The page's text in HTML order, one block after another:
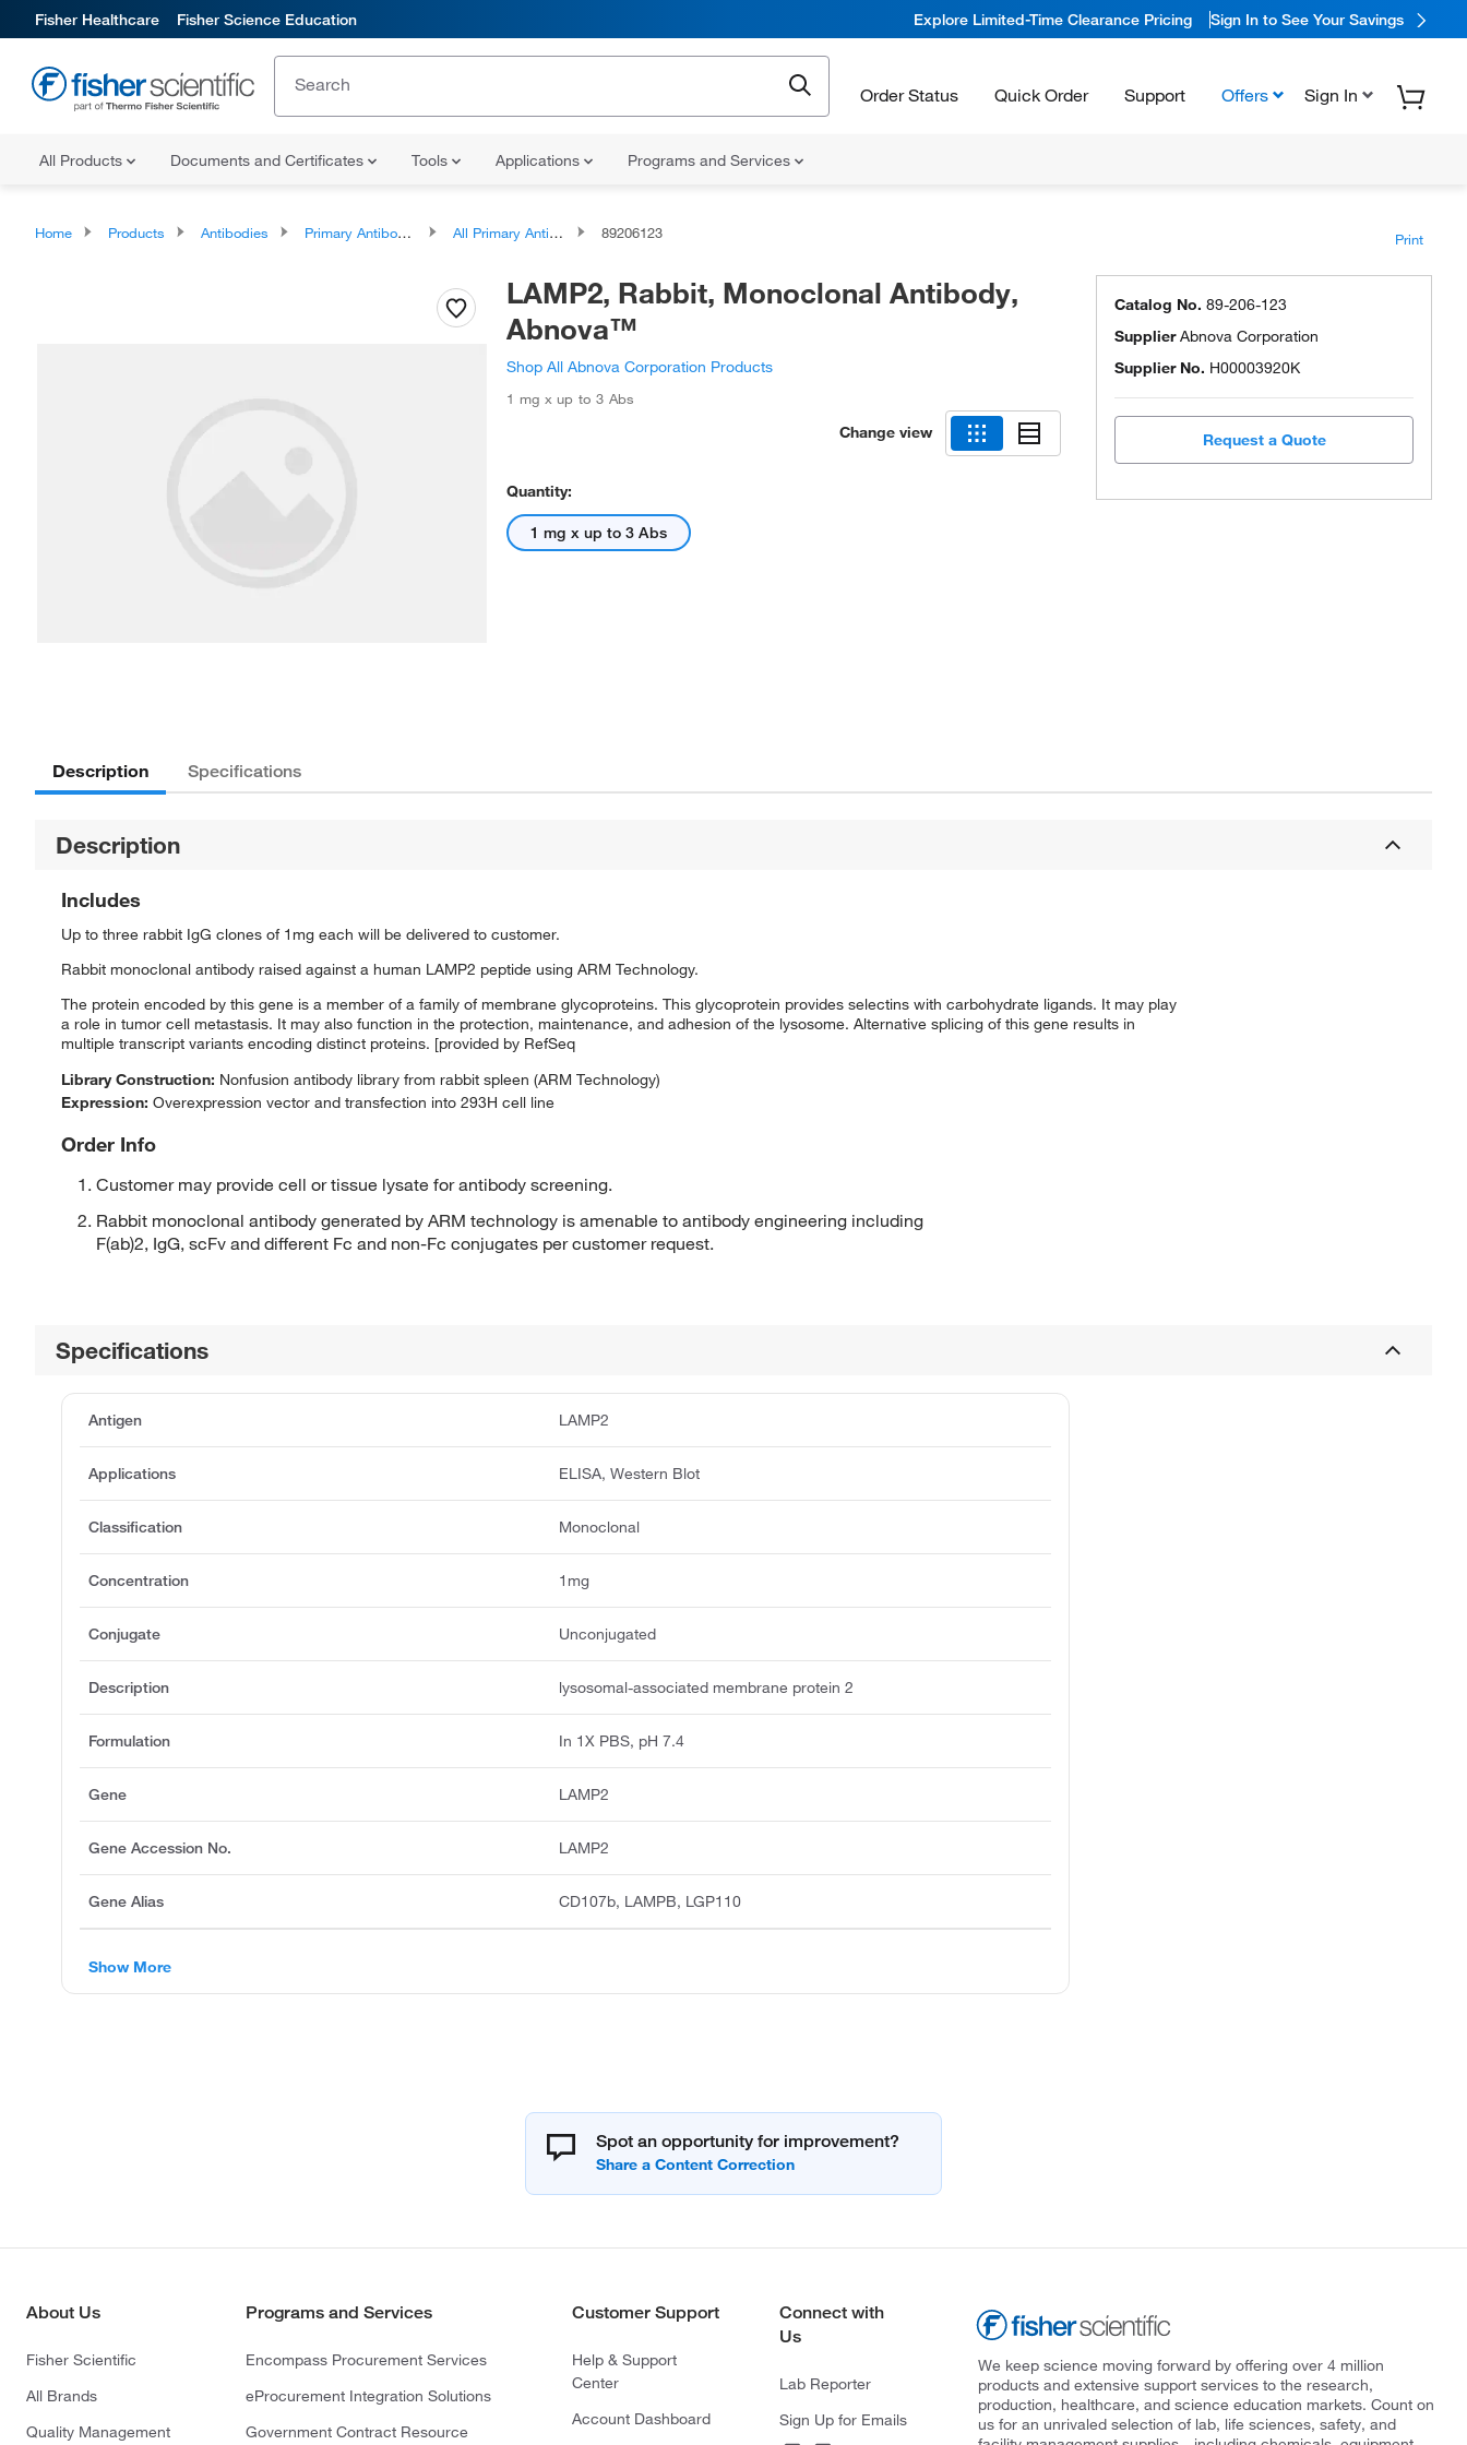
Fisher Healthcare Fisher Science Education Explore Limited-Time Clearance Pricing Sign In to See Your Savings
Order Status Quick Order Support Offers Sign In
All Products Documents and Certificates Tools Applications Programs and Services
Home Products Antibodies Primary Antibodies All Primary Antibodies 89206123 Print
LAMP2, Rabbit, Monoclonal Antibody,
Abnova™
Shop All Abnova Corporation Products
1 mg x up to 3 Abs
Change view
Quantity:
1 mg x up to 3 Abs
Catalog No. 89-206-123
SupplierAbnova Corporation
Supplier No. H00003920K
Request a Quote
Description Specifications
Description
Includes
Up to three rabbit IgG clones of 1mg each will be delivered to customer.
Rabbit monoclonal antibody raised against a human LAMP2 peptide using ARM Technology.
The protein encoded by this gene is a member of a family of membrane glycoproteins. This glycoprotein provides selectins with carbohydrate ligands. It may play
a role in tumor cell metastasis. It may also function in the protection, maintenance, and adhesion of the lysosome. Alternative splicing of this gene results in
multiple transcript variants encoding distinct proteins. [provided by RefSeq
Library Construction: Nonfusion antibody library from rabbit spleen (ARM Technology)
Expression: Overexpression vector and transfection into 293H cell line
Order Info
Customer may provide cell or tissue lysate for antibody screening.
Rabbit monoclonal antibody generated by ARM technology is amenable to antibody engineering including
F(ab)2, IgG, scFv and different Fc and non-Fc conjugates per customer request.
Specifications
Antigen LAMP2
Applications ELISA, Western Blot
Classification Monoclonal
Concentration 1mg
Conjugate Unconjugated
Description lysosomal-associated membrane protein 2
Formulation In 1X PBS, pH 7.4
Gene LAMP2
Gene Accession No. LAMP2
Gene Alias CD107b, LAMPB, LGP110
Show More
Spot an opportunity for improvement?
About Us
Fisher Scientific
All Brands
Quality Management
Programs and Services
Encompass Procurement Services
eProcurement Integration Solutions
Government Contract Resource
Customer Support
Help & Support
Center
Account Dashboard
Connect with
Us
Lab Reporter
Sign Up for Emails
We keep science moving forward by offering over 4 million
products and extensive support services to the research,
production, healthcare, and science education markets. Count on
us for an unrivaled selection of lab, life sciences, safety, and